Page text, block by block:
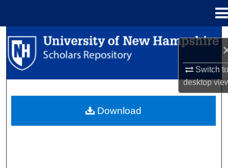
Switch
desktop
Search
Browse Collections
About
Download